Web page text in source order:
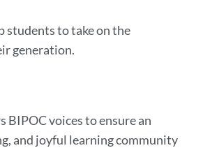
students to take on the
generation.
BIPOC voices to ensure an
and joyful learning community